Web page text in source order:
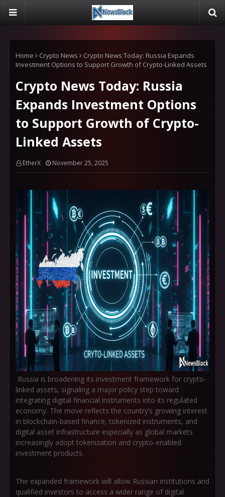
Home Crypto News
Crypto News Today: Russia Expands
Investment Options to Support Growth of Crypto-Linked Assets
Crypto News Today: Russia
Expands Investment Options
to Support Growth of Crypto-
Linked Assets
EtherX November 25, 2025
Russia is broadening its investment framework for crypto-
linked assets, signaling a major policy step toward
integrating digital financial instruments into its regulated
economy. The move reflects the country’s growing interest
in blockchain-based finance, tokenized instruments, and
digital asset infrastructure especially as global markets
increasingly adopt tokenization and crypto-enabled
investment products.
The expanded framework will allow Russian institutions and
qualified investors to access a wider range of digital